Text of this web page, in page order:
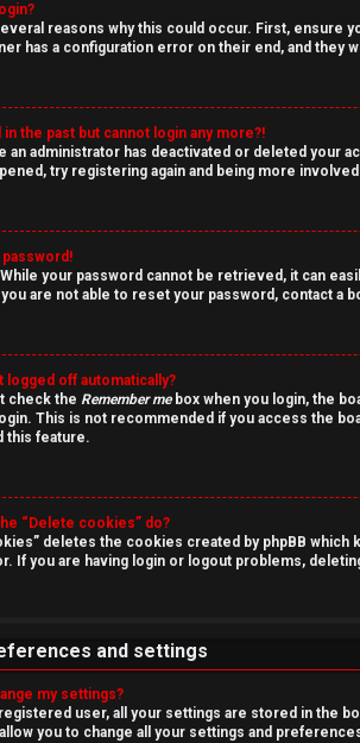
reasons why this could occur. First, ensure
has a configuration error on their end, and they
in the past but cannot login any more?!
an administrator has deactivated or deleted your
try registering again and being more
password!
While your password cannot be retrieved, it can
are not able to reset your password, contact a
logged off automatically?
check the Remember mebox when you login, the
This is not recommended if you access the
this feature.
“Delete cookies” do?
deletes the cookies created by phpBB which
If you are having login or logout problems,
and settings
my settings?
registered user, all your settings are stored in the
you to change all your settings and